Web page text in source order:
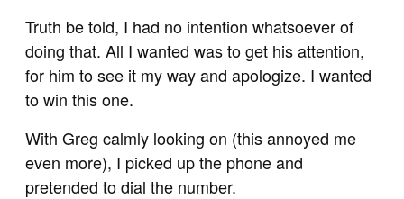
Truth be told, I had no intention whatsoever of
doing that. All I wanted was to get his attention,
for him to see it my way and apologize. I wanted
to win this one.
With Greg calmly looking on (this annoyed me
even more), I picked up the phone and
pretended to dial the number.